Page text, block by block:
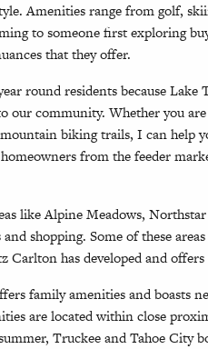
Amenities range from golf,
to someone first exploring
that they offer.
round residents because
our community. Whether you
biking trails, I can help
from the feeder
like Alpine Meadows,
shopping. Some of these
Carlton has developed and
family amenities and boasts
are located within close
Truckee and Tahoe City